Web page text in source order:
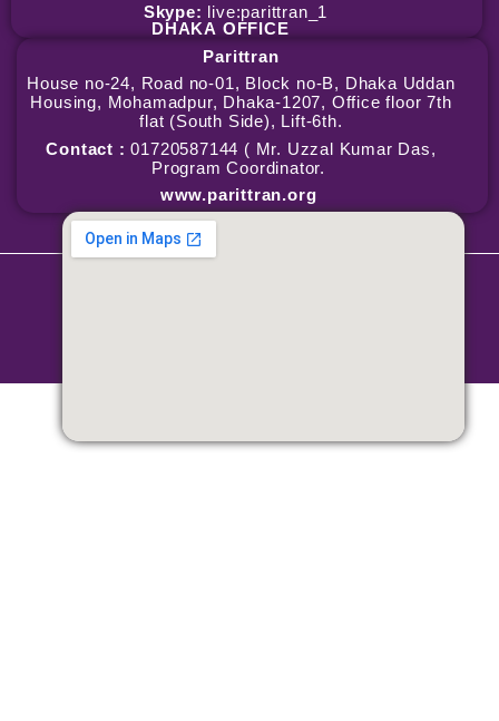
Skype: live:parittran_1
DHAKA OFFICE
Parittran
House no-24, Road no-01, Block no-B, Dhaka Uddan
Housing, Mohamadpur, Dhaka-1207, Office floor 7th
flat (South Side), Lift-6th.
Contact :01720587144 ( Mr. Uzzal Kumar Das,
Program Coordinator.
www.parittran.org